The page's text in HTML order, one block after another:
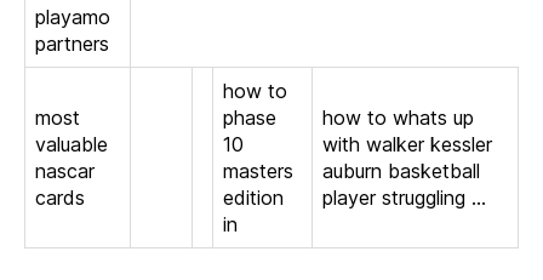
playamo
partners
most
valuable
nascar
cards
how to
phase
10
masters
edition
in
how to whats up
with walker kessler
auburn basketball
player struggling …